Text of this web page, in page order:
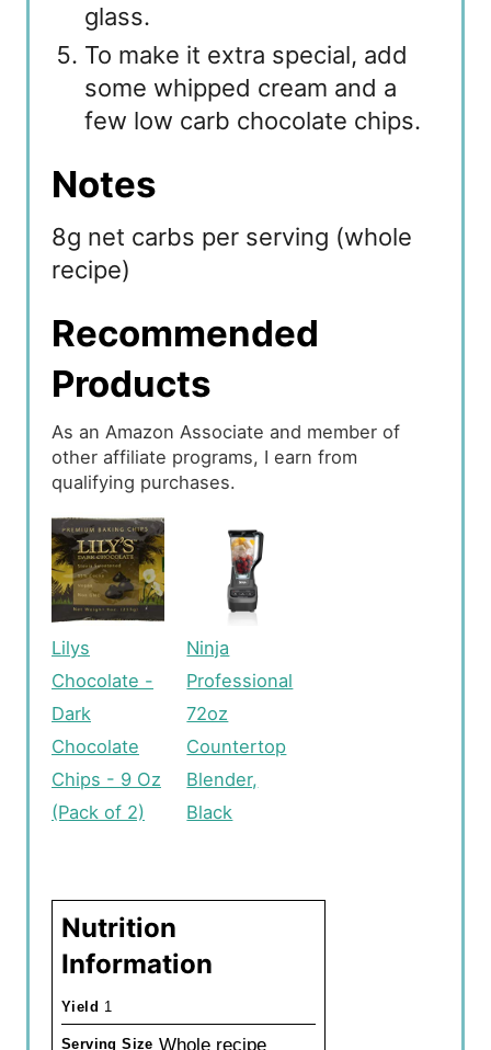
glass.
To make it extra special, add
some whipped cream and a
few low carb chocolate chips.
Notes
8g net carbs per serving (whole
recipe)
Recommended
Products
As an Amazon Associate and member of
other affiliate programs, I earn from
qualifying purchases.
Lilys
Chocolate -
Dark
Chocolate
Chips - 9 Oz
(Pack of 2)
Ninja
Professional
72oz
Countertop
Blender,
Black
Nutrition
Information
Yield 1
Serving Size Whole recipe